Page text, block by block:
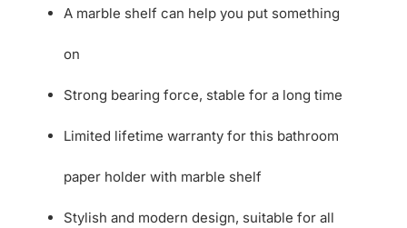
A marble shelf can help you put something
on
Strong bearing force, stable for a long time
Limited lifetime warranty for this bathroom
paper holder with marble shelf
Stylish and modern design, suitable for all